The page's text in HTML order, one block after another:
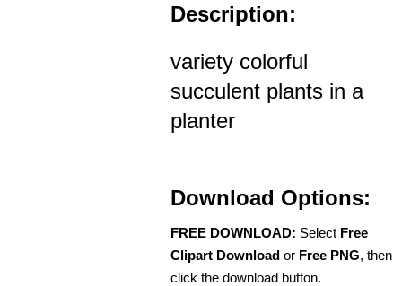
Description:
variety colorful
succulent plants in a
planter
Download Options:
FREE DOWNLOAD: Select Free
Clipart Download or Free PNG, then
click the download button.